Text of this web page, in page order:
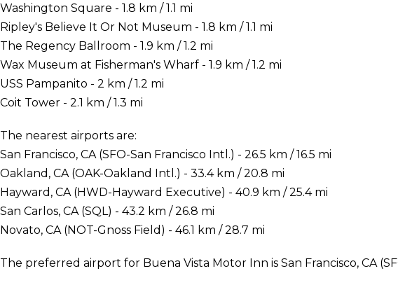
Washington Square - 1.8 km / 1.1 mi
Ripley's Believe It Or Not Museum - 1.8 km / 1.1 mi
The Regency Ballroom - 1.9 km / 1.2 mi
Wax Museum at Fisherman's Wharf - 1.9 km / 1.2 mi
USS Pampanito - 2 km / 1.2 mi
Coit Tower - 2.1 km / 1.3 mi
The nearest airports are:
San Francisco, CA (SFO-San Francisco Intl.) - 26.5 km / 16.5 mi
Oakland, CA (OAK-Oakland Intl.) - 33.4 km / 20.8 mi
Hayward, CA (HWD-Hayward Executive) - 40.9 km / 25.4 mi
San Carlos, CA (SQL) - 43.2 km / 26.8 mi
Novato, CA (NOT-Gnoss Field) - 46.1 km / 28.7 mi
The preferred airport for Buena Vista Motor Inn is San Francisco, CA